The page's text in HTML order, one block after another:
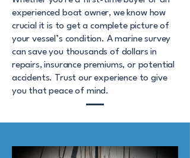
experienced boat owner, we know how
crucial it is to get a complete picture of
your vessel’s condition. A marine survey
can save you thousands of dollars in
repairs, insurance premiums, or potential
accidents. Trust our experience to give
you that peace of mind.